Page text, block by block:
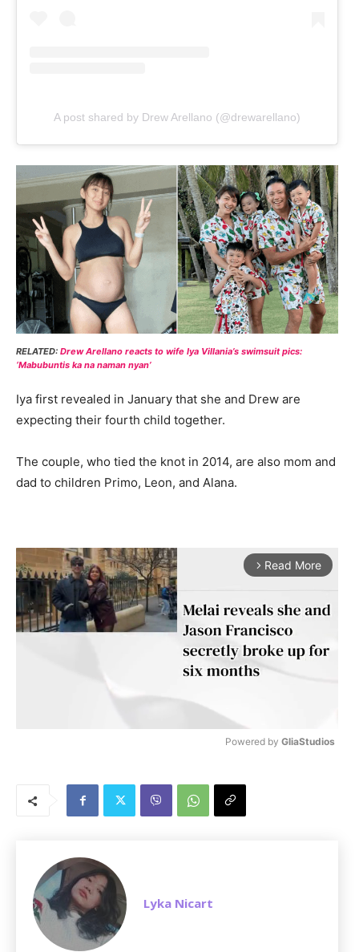
A post shared by Drew Arellano (@drewarellano)
RELATED: Drew Arellano reacts to wife Iya Villania’s swimsuit pics:
‘Mabubuntis ka na naman nyan’
Iya first revealed in January that she and Drew are
expecting their fourth child together.
The couple, who tied the knot in 2014, are also mom and
dad to children Primo, Leon, and Alana.
arrow_forward_ios Read More
Powered by GliaStudios
Lyka Nicart